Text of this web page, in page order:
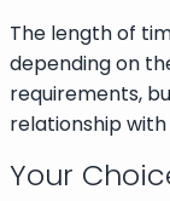
The length of
depending on
requirements,
relationship with
Your